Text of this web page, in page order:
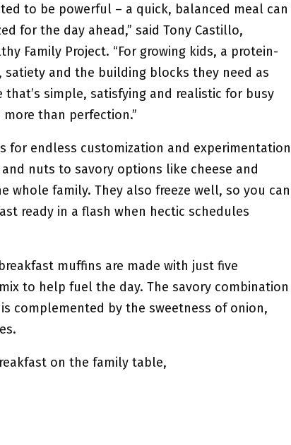
to be powerful – a quick, balanced meal can
for the day ahead,” said Tony Castillo,
Family Project. “For growing kids, a protein-
and the building blocks they need as
simple, satisfying and realistic for busy
than perfection.”
for endless customization and experimentation
nuts to savory options like cheese and
whole family. They also freeze well, so you can
ready in a flash when hectic schedules
muffins are made with just five
to help fuel the day. The savory combination
complemented by the sweetness of onion,
on the family table,